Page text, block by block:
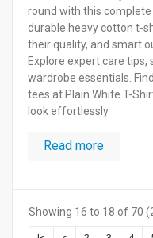
round with this
durable heavy cotton t-
their quality, and smart
Explore expert care
wardrobe essentials.
tees at Plain White T-
look effortlessly.
Read more
Showing 16 to 18 of 70